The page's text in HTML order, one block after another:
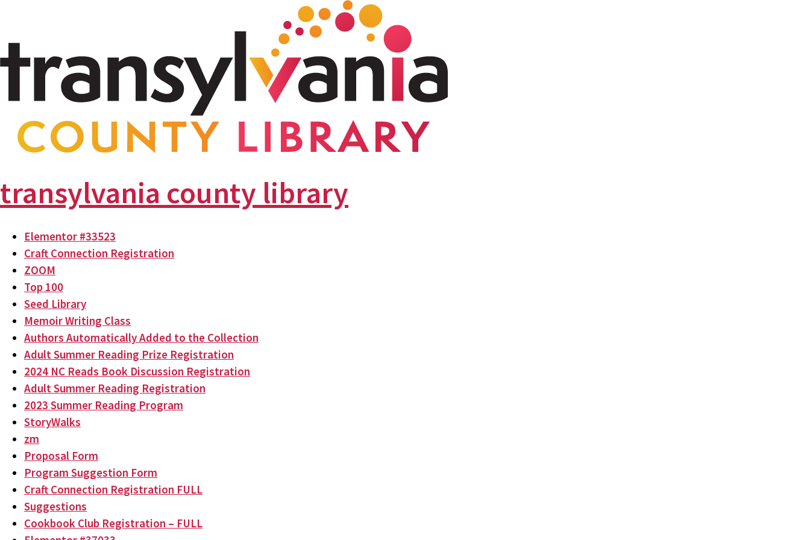
transylvania county library
Elementor #33523
Craft Connection Registration
ZOOM
Top 100
Seed Library
Memoir Writing Class
Authors Automatically Added to the Collection
Adult Summer Reading Prize Registration
2024 NC Reads Book Discussion Registration
Adult Summer Reading Registration
2023 Summer Reading Program
StoryWalks
zm
Proposal Form
Program Suggestion Form
Craft Connection Registration FULL
Suggestions
Cookbook Club Registration – FULL